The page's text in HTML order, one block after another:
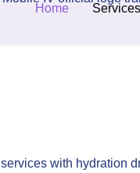
Home Services
services with hydration